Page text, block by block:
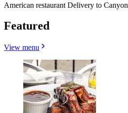
American restaurant Delivery to Canyon
Featured
View menu